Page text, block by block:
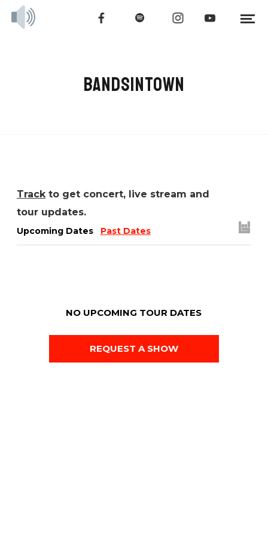
BANDSINTOWN
Trackto get concert, live stream and
tour updates.
Upcoming Dates Past Dates
NO UPCOMING TOUR DATES
REQUEST A SHOW